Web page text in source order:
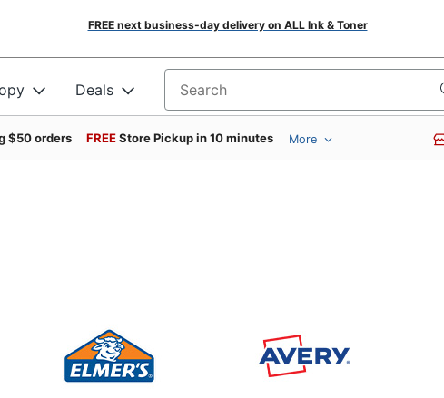
FREE next business-day delivery on ALL Ink & Toner
Deals Search for products
$50 orders FREEStore Pickup in 10 minutes More